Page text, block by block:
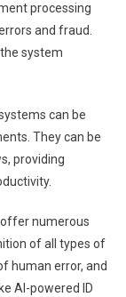
processing
and fraud.
system
can be
They can be
providing
offer numerous
of all types of
human error, and
AI-powered ID